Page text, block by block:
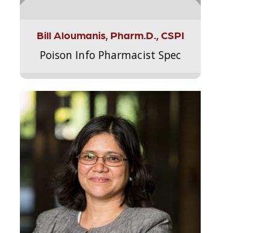
Bill Aloumanis, Pharm.D., CSPI
Poison Info Pharmacist Spec